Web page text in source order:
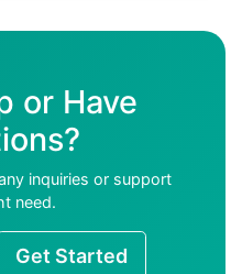
or Have
inquiries or support
need.
Get Started